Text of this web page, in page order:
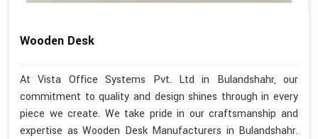
Wooden Desk
At Vista Office Systems Pvt. Ltd in Bulandshahr, our
commitment to quality and design shines through in every
piece we create. We take pride in our craftsmanship and
expertise as Wooden Desk Manufacturers in Bulandshahr.